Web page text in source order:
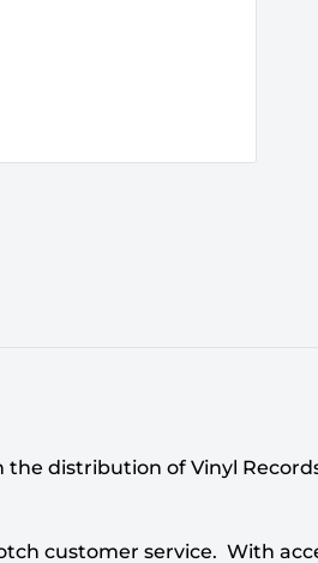
distribution of Vinyl
customer service. With